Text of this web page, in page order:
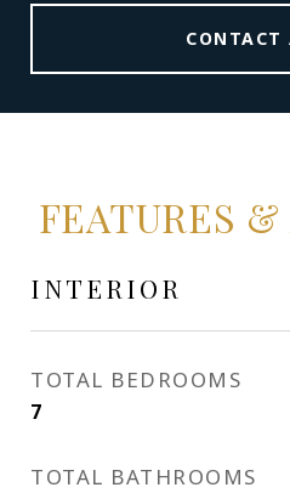
CONTACT
FEATURES
INTERIOR
TOTAL BEDROOMS
7
TOTAL BATHROOMS